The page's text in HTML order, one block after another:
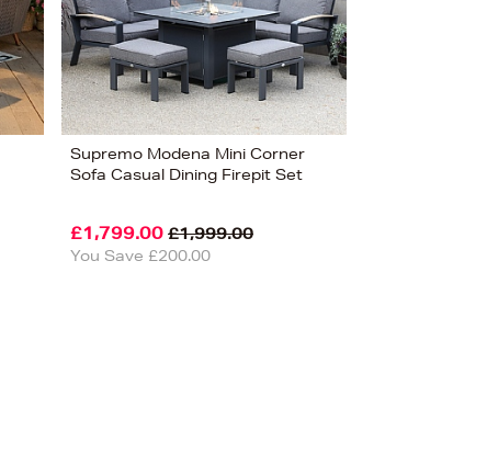
Supremo Modena Mini Corner
Sofa Casual Dining Firepit Set
£1,799.00 £1,999.00
You Save £200.00